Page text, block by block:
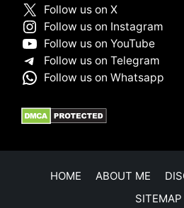
Follow us on X
Follow us on Instagram
Follow us on YouTube
Follow us on Telegram
Follow us on Whatsapp
HOME ABOUT ME
SITEMAP